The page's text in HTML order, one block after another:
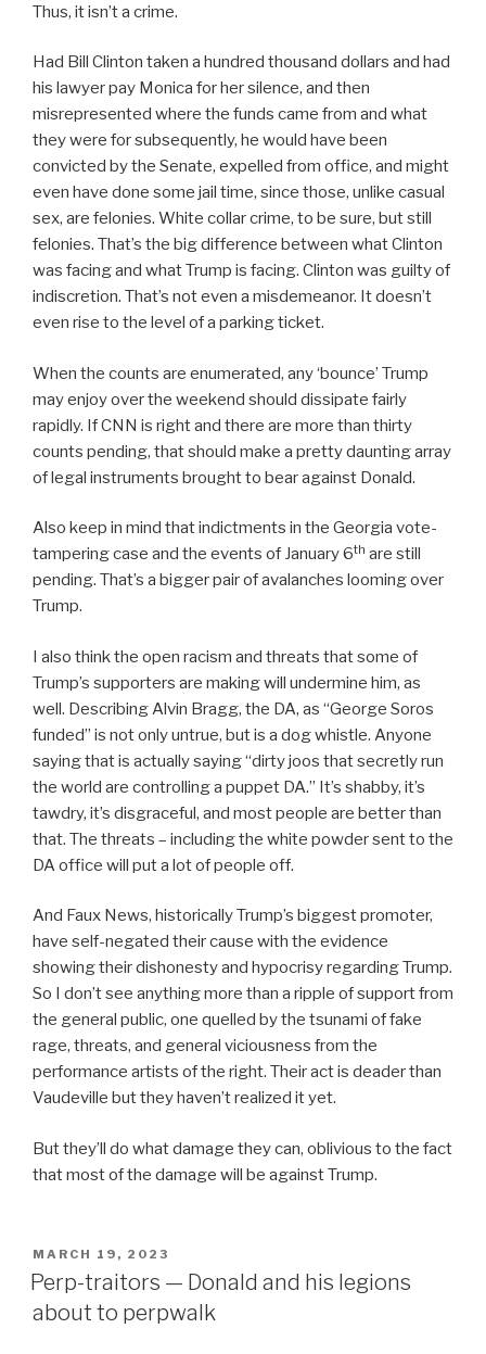
Thus, it isn’t a crime.
Had Bill Clinton taken a hundred thousand dollars and had
his lawyer pay Monica for her silence, and then
misrepresented where the funds came from and what
they were for subsequently, he would have been
convicted by the Senate, expelled from office, and might
even have done some jail time, since those, unlike casual
sex, are felonies. White collar crime, to be sure, but still
felonies. That’s the big difference between what Clinton
was facing and what Trump is facing. Clinton was guilty of
indiscretion. That’s not even a misdemeanor. It doesn’t
even rise to the level of a parking ticket.
When the counts are enumerated, any ‘bounce’ Trump
may enjoy over the weekend should dissipate fairly
rapidly. If CNN is right and there are more than thirty
counts pending, that should make a pretty daunting array
of legal instruments brought to bear against Donald.
Also keep in mind that indictments in the Georgia vote-
tampering case and the events of January 6th are still
pending. That’s a bigger pair of avalanches looming over
Trump.
I also think the open racism and threats that some of
Trump’s supporters are making will undermine him, as
well. Describing Alvin Bragg, the DA, as “George Soros
funded” is not only untrue, but is a dog whistle. Anyone
saying that is actually saying “dirty joos that secretly run
the world are controlling a puppet DA.” It’s shabby, it’s
tawdry, it’s disgraceful, and most people are better than
that. The threats – including the white powder sent to the
DA office will put a lot of people off.
And Faux News, historically Trump’s biggest promoter,
have self-negated their cause with the evidence
showing their dishonesty and hypocrisy regarding Trump.
So I don’t see anything more than a ripple of support from
the general public, one quelled by the tsunami of fake
rage, threats, and general viciousness from the
performance artists of the right. Their act is deader than
Vaudeville but they haven’t realized it yet.
But they’ll do what damage they can, oblivious to the fact
that most of the damage will be against Trump.
POSTED
ON
MARCH 19, 2023
Perp-traitors — Donald and his legions
about to perpwalk